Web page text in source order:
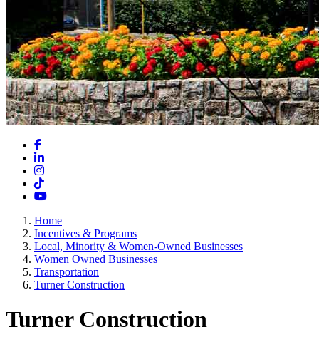
Facebook
LinkedIn
Instagram
TikTok
YouTube
Home
Incentives & Programs
Local, Minority & Women-Owned Businesses
Women Owned Businesses
Transportation
Turner Construction
Turner Construction